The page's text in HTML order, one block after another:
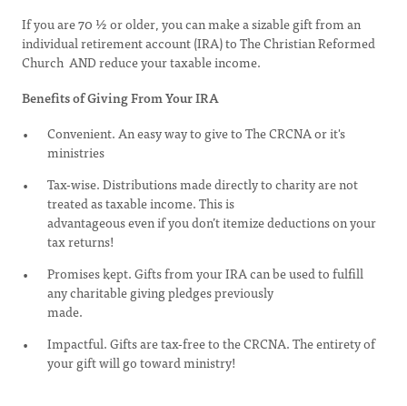
If you are 70 ½ or older, you can make a sizable gift from an
individual retirement account (IRA) to The Christian Reformed
Church AND reduce your taxable income.
Benefits of Giving From Your IRA
Convenient. An easy way to give to The CRCNA or it's
ministries
Tax-wise. Distributions made directly to charity are not
treated as taxable income. This is
advantageous even if you don’t itemize deductions on your
tax returns!
Promises kept. Gifts from your IRA can be used to fulfill
any charitable giving pledges previously
made.
Impactful. Gifts are tax-free to the CRCNA. The entirety of
your gift will go toward ministry!